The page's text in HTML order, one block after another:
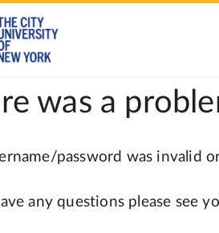
was a
password was invalid
any questions please see